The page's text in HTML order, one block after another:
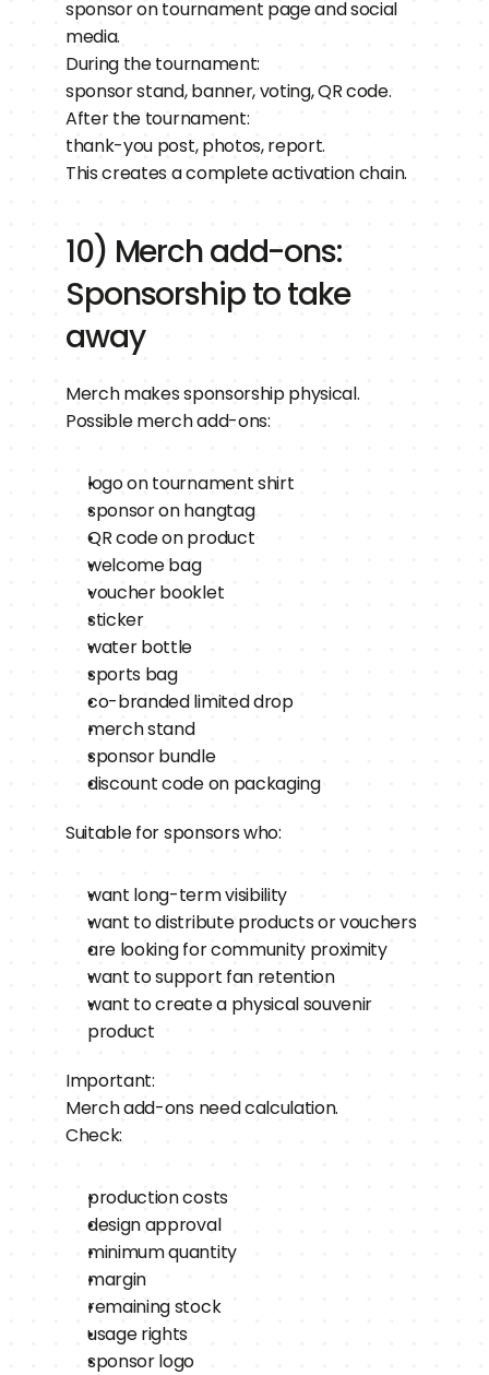
sponsor on tournament page and social
media.
During the tournament:
sponsor stand, banner, voting, QR code.
After the tournament:
thank-you post, photos, report.
This creates a complete activation chain.
10) Merch add-ons:
Sponsorship to take
away
Merch makes sponsorship physical.
Possible merch add-ons:
logo on tournament shirt
sponsor on hangtag
QR code on product
welcome bag
voucher booklet
sticker
water bottle
sports bag
co-branded limited drop
merch stand
sponsor bundle
discount code on packaging
Suitable for sponsors who:
want long-term visibility
want to distribute products or vouchers
are looking for community proximity
want to support fan retention
want to create a physical souvenir
product
Important:
Merch add-ons need calculation.
Check:
production costs
design approval
minimum quantity
margin
remaining stock
usage rights
sponsor logo